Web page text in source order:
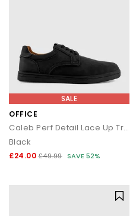
SALE
OFFICE
Caleb Perf Detail Lace Up Trainers
Black
£24.00 £49.99 SAVE 52%